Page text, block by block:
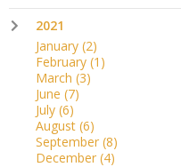
2021
January (2)
February (1)
March (3)
June (7)
July (6)
August (6)
September (8)
December (4)